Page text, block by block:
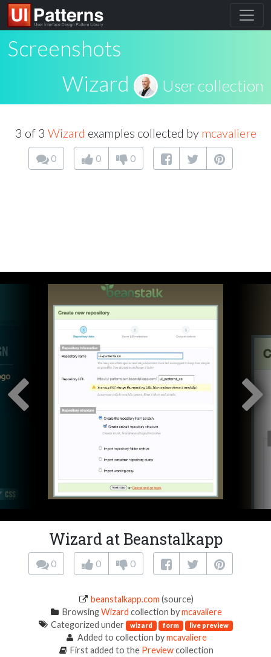
Screenshots
Wizard
User collection
3 of 3 Wizard examples collected by mcavaliere
0 0 0
Wizard at Beanstalkapp
0 0 0
beanstalkapp.com (source)
BrowsingWizard collection bymcavaliere
Categorized under wizard form live preview
Added to collection bymcavaliere
First added to the Previewcollection